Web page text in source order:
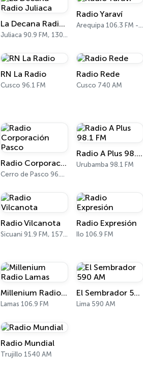
La Decana Radio Juliaca
Juliaca 90.9 FM, 1300 AM
Radio Yaraví
Arequipa 106.3 FM - 930 AM
RN La Radio
Cusco 96.1 FM
Radio Rede
Cusco 740 AM
Radio Corporación Pasco
Cerro de Pasco 96.1 FM, 1540 AM
Radio A Plus 98.1 FM
Urubamba 98.1 FM
Radio Vilcanota
Sicuani 91.9 FM, 1570 AM
Radio Expresión
Ilo 106.9 FM
Millenium Radio Lamas
Lamas 106.9 FM
El Sembrador 590 AM
Lima 590 AM
Radio Mundial
Trujillo 1540 AM